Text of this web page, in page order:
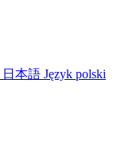
日本語 Język polski